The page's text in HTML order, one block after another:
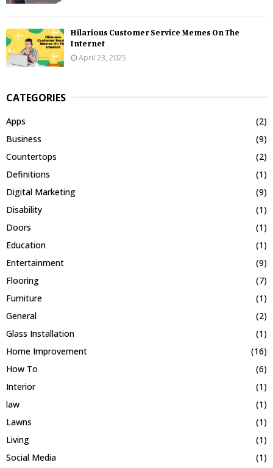
Hilarious Customer Service Memes On The
Internet
April 23, 2025
CATEGORIES
Apps
(2)
Business
(9)
Countertops
(2)
Definitions
(1)
Digital Marketing
(9)
Disability
(1)
Doors
(1)
Education
(1)
Entertainment
(9)
Flooring
(7)
Furniture
(1)
General
(2)
Glass Installation
(1)
Home Improvement
(16)
How To
(6)
Interior
(1)
law
(1)
Lawns
(1)
Living
(1)
Social Media
(1)